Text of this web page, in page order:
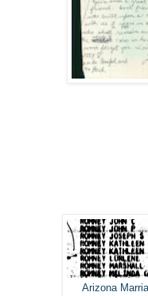
Arizona